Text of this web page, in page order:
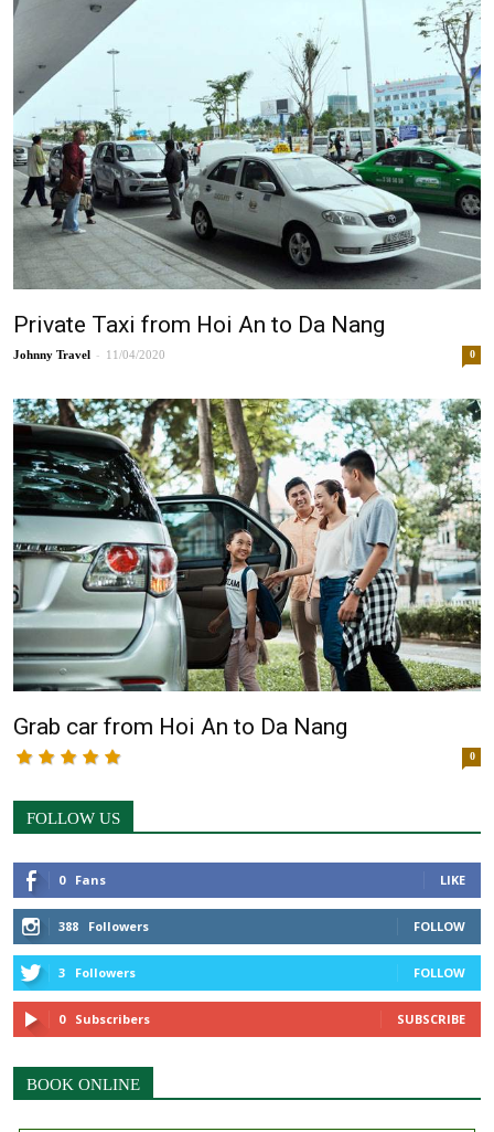
Private Taxi from Hoi An to Da Nang
Johnny - 11/04/2020 0
Grab car from Hoi An to Da Nang
0
FOLLOW US
0 Fans LIKE
388 Followers FOLLOW
3 Followers FOLLOW
0 Subscribers SUBSCRIBE
BOOK ONLINE